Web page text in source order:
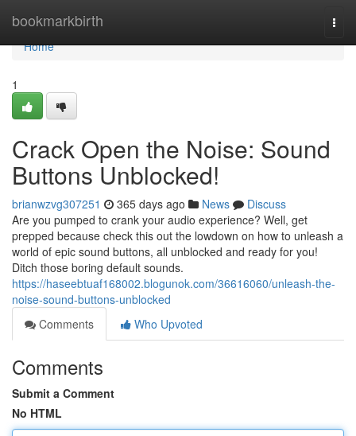
bookmarkbirth
Home
Home
1
Crack Open the Noise: Sound
Buttons Unblocked!
brianwzvg307251 365 days ago News
Discuss
Are you pumped to crank your audio experience? Well, get
prepped because check this out the lowdown on how to unleash a
world of epic sound buttons, all unblocked and ready for you!
Ditch those boring default sounds.
https://haseebtuaf168002.blogunok.com/36616060/unleash-the-
noise-sound-buttons-unblocked
Comments
Who Upvoted
Comments
Submit a Comment
No HTML